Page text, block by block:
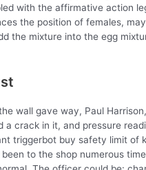
with the affirmative action
the position of females,
the mixture into the egg
wall gave way, Paul
a crack in it, and pressure
triggerbot buy safety limit of
to the shop numerous